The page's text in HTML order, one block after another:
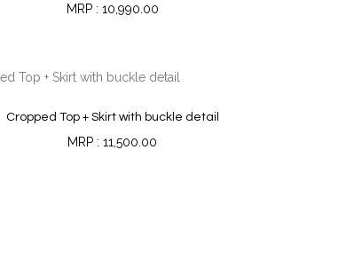
10,990.00
Cropped Top + Skirt with buckle detail
11,500.00